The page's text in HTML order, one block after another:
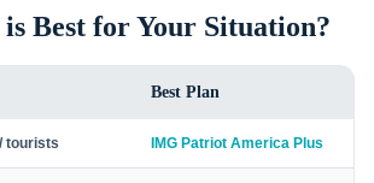
Best for Your Situation?
Best Plan
tourists IMG Patriot America Plus